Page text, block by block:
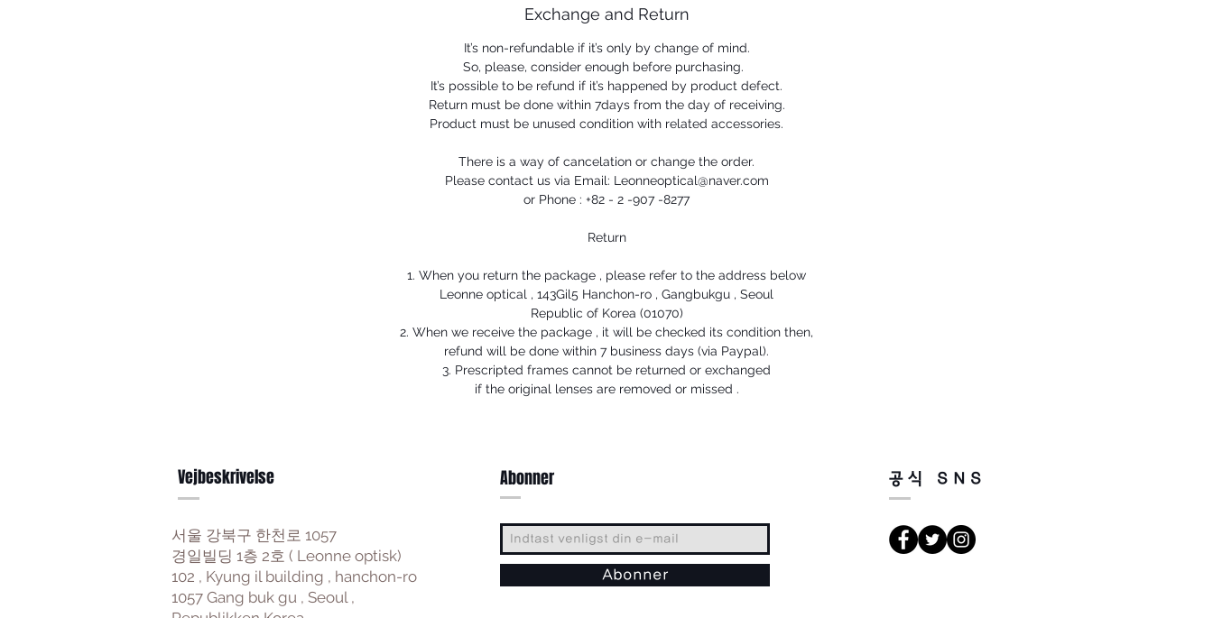
Exchange and Return
It’s non-refundable if it’s only by change of mind.
So, please, consider enough before purchasing.
It’s possible to be refund if it’s happened by product defect.
Return must be done within 7days from the day of receiving.
Product must be unused condition with related accessories.
There is a way of cancelation or change the order.
Please contact us via Email: Leonneoptical@naver.com
or Phone : +82 - 2 -907 -8277
Return
1. When you return the package , please refer to the address below
Leonne optical , 143Gil5 Hanchon-ro , Gangbukgu , Seoul
Republic of Korea (01070)
2. When we receive the package , it will be checked its condition then,
refund will be done within 7 business days (via Paypal).
3. Prescripted frames cannot be returned or exchanged
if the original lenses are removed or missed .
Vejbeskrivelse
서울 강북구 한천로 1057
경일빌딩 1층 2호 ( Leonne optisk)
102 , Kyung il building , hanchon-ro
1057 Gang buk gu , Seoul ,
Abonner
Abonner
공식 SNS